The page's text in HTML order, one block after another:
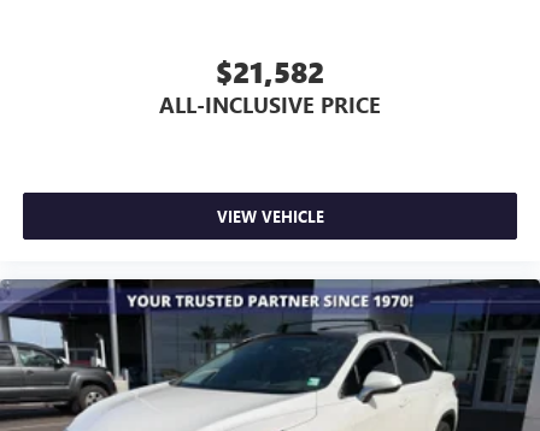
Front Center Armrest
Heated front seats
Power passenger seat
Split folding rear seat
Ventilated front seats
Passenger door bin
Alloy wheels
Wheels: 21" Magnetite-Painted Aluminum
Rain sensing wipers
$21,582
ALL-INCLUSIVE PRICE
VIEW VEHICLE